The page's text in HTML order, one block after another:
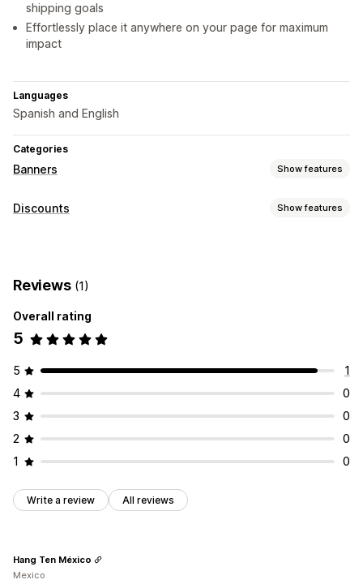
shipping goals
Effortlessly place it anywhere on your page for maximum
impact
Languages
Spanish and English
Categories
Banners Show features
Banner type
Customization
Backgrounds
Mobile responsive
Analytics and reporting
A/B testing
Discounts Show features
Editor tool
Reviews (1)
Overall rating
5
5
1
4
0
3
0
2
0
1
0
Write a review All reviews
Hang Ten México
Mexico